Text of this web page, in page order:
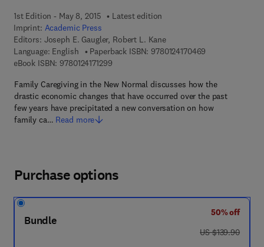
1st Edition - May 8, 2015
Latest edition
Imprint: Academic Press
Editors: Joseph E. Gaugler, Robert L. Kane
Language: English
Paperback ISBN: 9780124170469
eBook ISBN: 97801241712999 7 8 - 0 - 1 2 - 4 1 7 1 2 9 - 9
Family Caregiving in the New Normal discusses how the
drastic economic changes that have occurred over the past
few years have precipitated a new conversation on how
family ca… Read more
Purchase options
Bundle
50% off
was US $139.90
US $139.90